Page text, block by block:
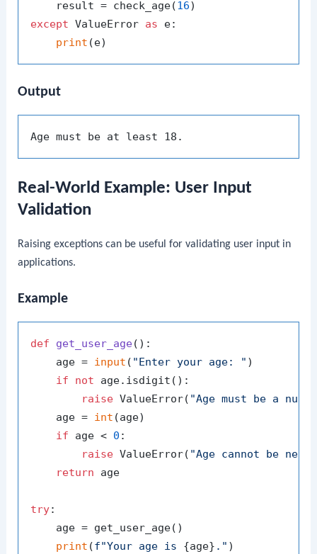
    result = check_age(
16
except ValueError as e:
print
Output
Real-World Example: User Input
Validation
Raising exceptions can be useful for validating user input in
applications.
Example
def get_user_age():
    age =
input ( "Enter your age: " )
if
not age.isdigit():
raise ValueError( "Age must be a
    age =
int (age)
if age < 0 :
raise ValueError( "Age cannot be
return age
try:
    age = get_user_age()
print (f"Your age is {age} ."